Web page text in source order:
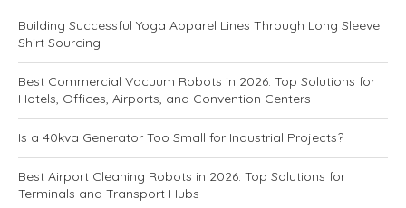
Building Successful Yoga Apparel Lines Through Long Sleeve
Shirt Sourcing
Best Commercial Vacuum Robots in 2026: Top Solutions for
Hotels, Offices, Airports, and Convention Centers
Is a 40kva Generator Too Small for Industrial Projects?
Best Airport Cleaning Robots in 2026: Top Solutions for
Terminals and Transport Hubs